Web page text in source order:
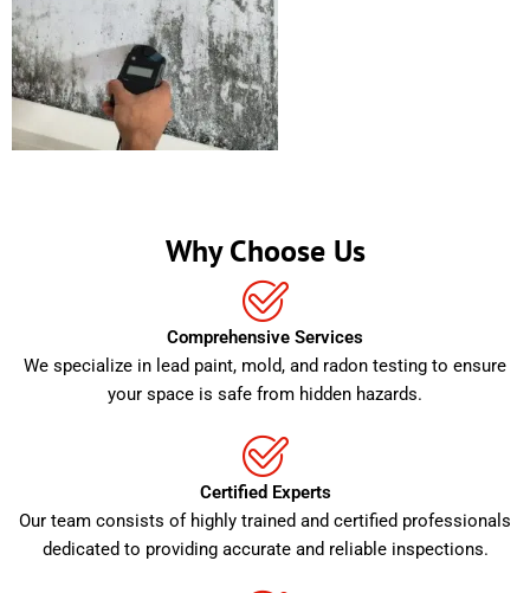
Why Choose Us
Comprehensive Services
We specialize in lead paint, mold, and radon testing to ensure
your space is safe from hidden hazards.
Certified Experts
Our team consists of highly trained and certified professionals
dedicated to providing accurate and reliable inspections.